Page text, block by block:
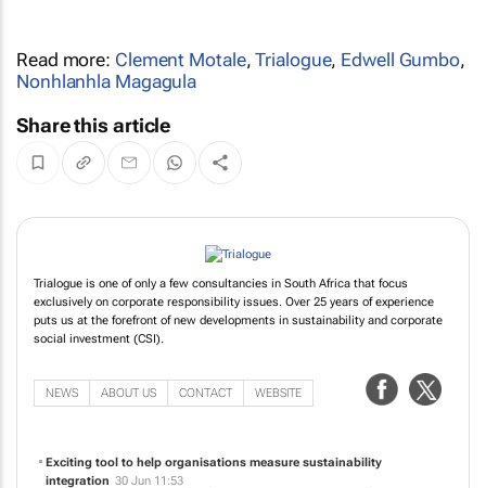
Read more: Clement Motale,Trialogue, Edwell Gumbo,
Nonhlanhla Magagula
Share this article
Trialogue is one of only a few consultancies in South Africa that focus
exclusively on corporate responsibility issues. Over 25 years of experience
puts us at the forefront of new developments in sustainability and corporate
social investment (CSI).
NEWS ABOUT US CONTACT WEBSITE
Exciting tool to help organisations measure sustainability
integration 30 Jun 11:53